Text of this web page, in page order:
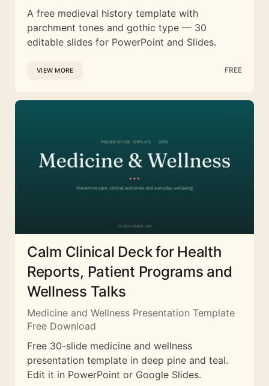
A free medieval history template with
parchment tones and gothic type — 30
editable slides for PowerPoint and Slides.
VIEW MORE FREE
Calm Clinical Deck for Health
Reports, Patient Programs and
Wellness Talks
Medicine and Wellness Presentation Template
Free Download
Free 30-slide medicine and wellness
presentation template in deep pine and teal.
Edit it in PowerPoint or Google Slides.